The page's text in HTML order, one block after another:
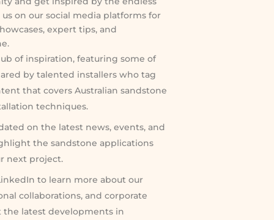
on our social media platforms for
expert tips, and
of inspiration, featuring some of
by talented installers who tag
that covers Australian sandstone
techniques.
on the latest news, events, and
the sandstone applications
next project.
to learn more about our
collaborations, and corporate
the latest developments in